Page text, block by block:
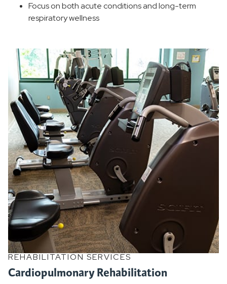
Focus on both acute conditions and long-term
respiratory wellness
REHABILITATION SERVICES
Cardiopulmonary Rehabilitation